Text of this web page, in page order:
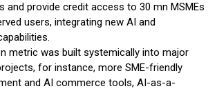
and provide credit access to 30 mn MSMEs
users, integrating new AI and
metric was built systemically into major
for instance, more SME-friendly
and AI commerce tools, AI-as-a-